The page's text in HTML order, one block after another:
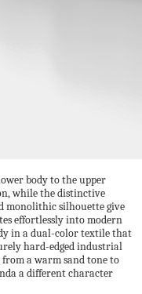
body to the upper
while the distinctive
monolithic silhouette give
effortlessly into modern
in a dual-color textile that
hard-edged industrial
a warm sand tone to
a different character